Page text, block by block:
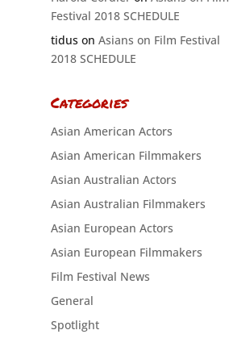
Festival 2018 SCHEDULE
tiduson Asians on Film Festival
2018 SCHEDULE
Categories
Asian American Actors
Asian American Filmmakers
Asian Australian Actors
Asian Australian Filmmakers
Asian European Actors
Asian European Filmmakers
Film Festival News
General
Spotlight